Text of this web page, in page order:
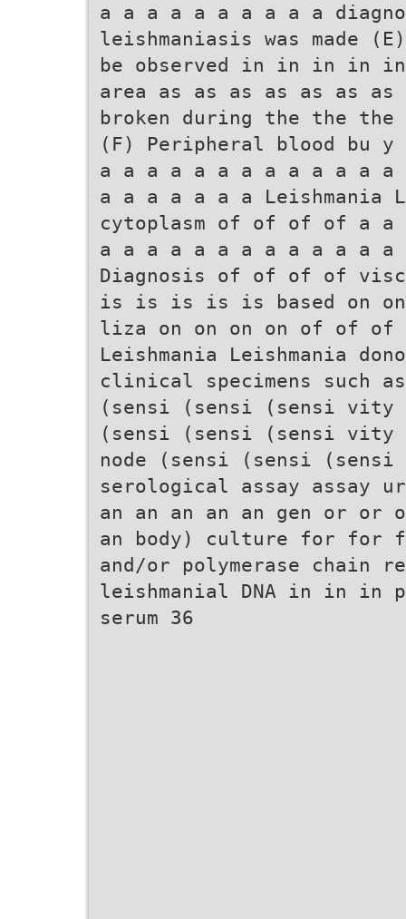
a a a a a a a a a a
leishmaniasis was made
be observed in in in in
area as as as as as as as
broken during the the the
(F) Peripheral blood bu y
a a a a a a a a a a a a
a a a a a a a Leishmania
cytoplasm of of of of a
a a a a a a a a a a a a a
Diagnosis of of of of
is is is is is based on
liza on on on on of of of
Leishmania Leishmania
clinical specimens such
(sensi (sensi (sensi vity
(sensi (sensi (sensi vity
node (sensi (sensi
serological assay assay
an an an an an gen or or
an body) culture for for
and/or polymerase chain
leishmanial DNA in in in
serum 36